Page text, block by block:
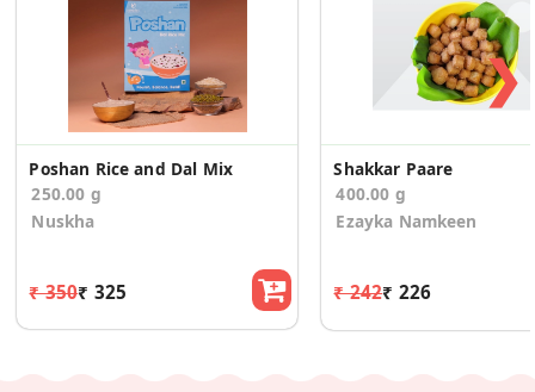
Poshan Rice and Dal Mix
250.00 g
Nuskha
₹ 350₹ 325
Shakkar Paare
400.00 g
Ezayka Namkeen
₹ 242₹ 226
❯